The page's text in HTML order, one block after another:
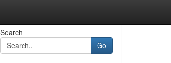
Search
Go